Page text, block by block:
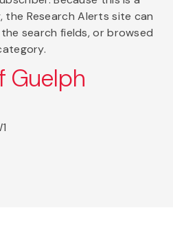
Research Alerts site can
search fields, or browsed
Guelph